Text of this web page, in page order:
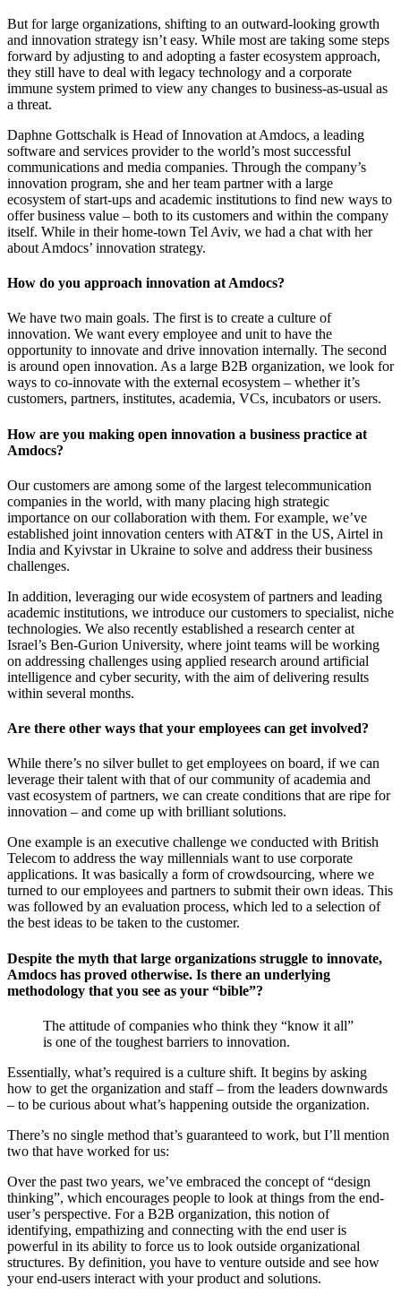
But for large organizations, shifting to an outward-looking growth
and innovation strategy isn’t easy. While most are taking some steps
forward by adjusting to and adopting a faster ecosystem approach,
they still have to deal with legacy technology and a corporate
immune system primed to view any changes to business-as-usual as
a threat.
Daphne Gottschalk is Head of Innovation at Amdocs, a leading
software and services provider to the world’s most successful
communications and media companies. Through the company’s
innovation program, she and her team partner with a large
ecosystem of start-ups and academic institutions to find new ways to
offer business value – both to its customers and within the company
itself. While in their home-town Tel Aviv, we had a chat with her
about Amdocs’ innovation strategy.
How do you approach innovation at Amdocs?
We have two main goals. The first is to create a culture of
innovation. We want every employee and unit to have the
opportunity to innovate and drive innovation internally. The second
is around open innovation. As a large B2B organization, we look for
ways to co-innovate with the external ecosystem – whether it’s
customers, partners, institutes, academia, VCs, incubators or users.
How are you making open innovation a business practice at
Amdocs?
Our customers are among some of the largest telecommunication
companies in the world, with many placing high strategic
importance on our collaboration with them. For example, we’ve
established joint innovation centers with AT&T in the US, Airtel in
India and Kyivstar in Ukraine to solve and address their business
challenges.
In addition, leveraging our wide ecosystem of partners and leading
academic institutions, we introduce our customers to specialist, niche
technologies. We also recently established a research center at
Israel’s Ben-Gurion University, where joint teams will be working
on addressing challenges using applied research around artificial
intelligence and cyber security, with the aim of delivering results
within several months.
Are there other ways that your employees can get involved?
While there’s no silver bullet to get employees on board, if we can
leverage their talent with that of our community of academia and
vast ecosystem of partners, we can create conditions that are ripe for
innovation – and come up with brilliant solutions.
One example is an executive challenge we conducted with British
Telecom to address the way millennials want to use corporate
applications. It was basically a form of crowdsourcing, where we
turned to our employees and partners to submit their own ideas. This
was followed by an evaluation process, which led to a selection of
the best ideas to be taken to the customer.
Despite the myth that large organizations struggle to innovate,
Amdocs has proved otherwise. Is there an underlying
methodology that you see as your “bible”?
The attitude of companies who think they “know it all”
is one of the toughest barriers to innovation.
Essentially, what’s required is a culture shift. It begins by asking
how to get the organization and staff – from the leaders downwards
– to be curious about what’s happening outside the organization.
There’s no single method that’s guaranteed to work, but I’ll mention
two that have worked for us:
Over the past two years, we’ve embraced the concept of “design
thinking”, which encourages people to look at things from the end-
user’s perspective. For a B2B organization, this notion of
identifying, empathizing and connecting with the end user is
powerful in its ability to force us to look outside organizational
structures. By definition, you have to venture outside and see how
your end-users interact with your product and solutions.